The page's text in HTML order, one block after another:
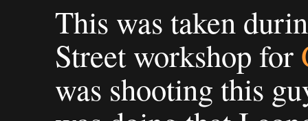
This was taken
Street workshop for
was shooting this